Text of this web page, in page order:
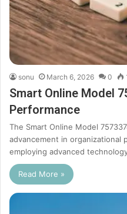
sonu March 6, 2026 0
Smart Online Model
Performance
The Smart Online Model
advancement in organizational
employing advanced
Read More »